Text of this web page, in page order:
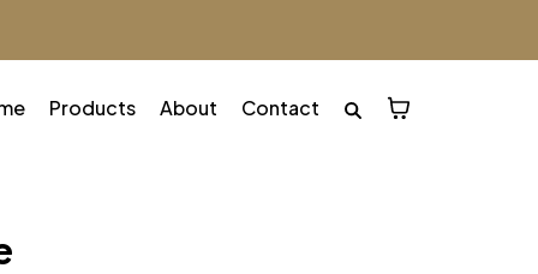
Products About Contact